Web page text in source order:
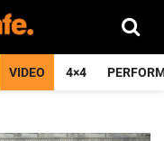
VIDEO 4×4